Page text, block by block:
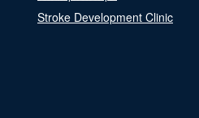
Stroke Development Clinic